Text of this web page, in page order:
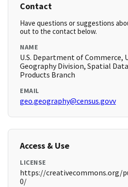
Contact
Have questions or suggestions
out to the contact below.
NAME
U.S. Department of Commerce,
Geography Division, Spatial
Products Branch
EMAIL
geo.geography@census.govv
Access & Use
LICENSE
https://creativecommons.org/
0/